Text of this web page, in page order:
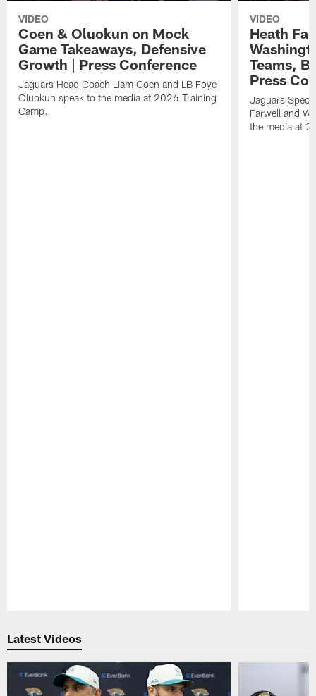
VIDEO
Coen & Oluokun on Mock
Game Takeaways, Defensive
Growth | Press Conference
Jaguars Head Coach Liam Coen and LB Foye
Oluokun speak to the media at 2026 Training
Camp.
VIDEO
Heath
Teams,
Press
Jaguars
Farwell and
the media at
Latest Videos